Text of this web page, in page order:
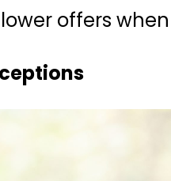
offers when